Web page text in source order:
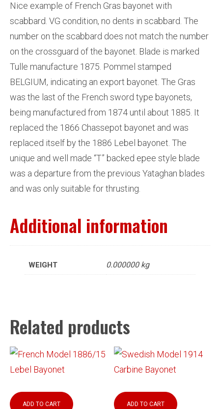
Nice example of French Gras bayonet with
scabbard. VG condition, no dents in scabbard. The
number on the scabbard does not match the number
on the crossguard of the bayonet. Blade is marked
Tulle manufacture 1875. Pommel stamped
BELGIUM, indicating an export bayonet. The Gras
was the last of the French sword type bayonets,
being manufactured from 1874 until about 1885. It
replaced the 1866 Chassepot bayonet and was
replaced itself by the 1886 Lebel bayonet. The
unique and well made “T” backed epee style blade
was a departure from the previous Yataghan blades
and was only suitable for thrusting.
Additional information
WEIGHT 0.000000 kg
Related products
ADD TO CART ADD TO CART